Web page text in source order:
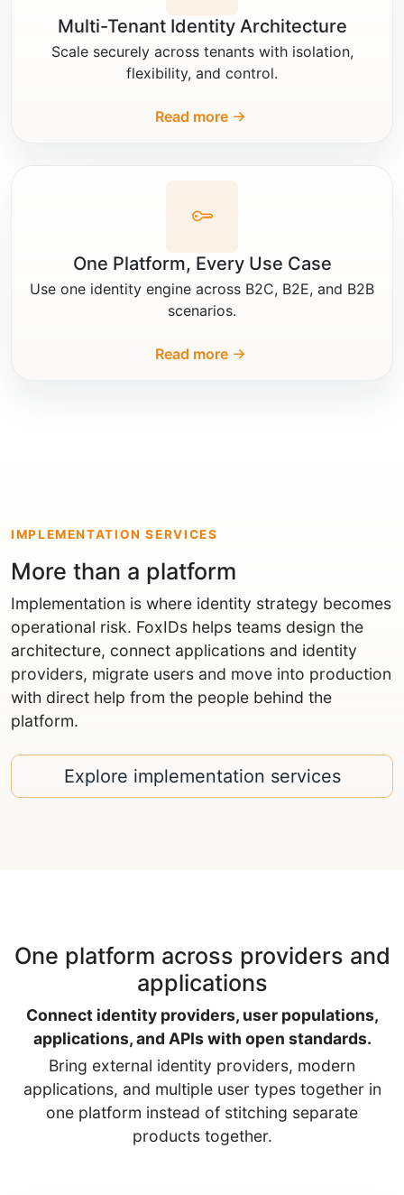
Multi-Tenant Identity Architecture
Scale securely across tenants with isolation,
flexibility, and control.
Read more
One Platform, Every Use Case
Use one identity engine across B2C, B2E, and B2B
scenarios.
Read more
IMPLEMENTATION SERVICES
More than a platform
Implementation is where identity strategy becomes
operational risk. FoxIDs helps teams design the
architecture, connect applications and identity
providers, migrate users and move into production
with direct help from the people behind the
platform.
Explore implementation services
One platform across providers and
applications
Connect identity providers, user populations,
applications, and APIs with open standards.
Bring external identity providers, modern
applications, and multiple user types together in
one platform instead of stitching separate
products together.